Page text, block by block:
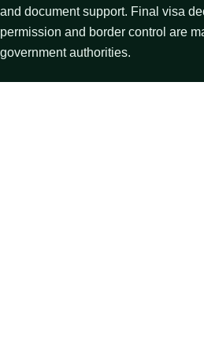
and document support. Final visa
permission and border control are
government authorities.